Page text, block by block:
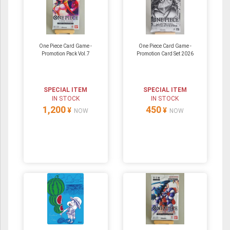
One Piece Card Game -
Promotion Pack Vol.7
SPECIAL ITEM
IN STOCK
1,200 ¥ NOW
One Piece Card Game -
Promotion Card Set 2026
SPECIAL ITEM
IN STOCK
450 ¥ NOW